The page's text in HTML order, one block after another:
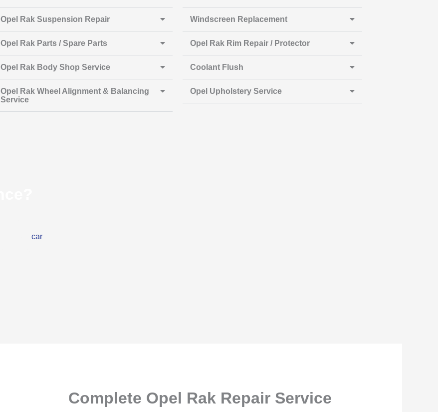
Opel Rak Suspension Repair
Opel Rak Parts / Spare Parts
Opel Rak Body Shop Service
Opel Rak Wheel Alignment & Balancing
Service
Windscreen Replacement
Opel Rak Rim Repair / Protector
Coolant Flush
Opel Upholstery Service
car
Complete Opel Rak Repair Service